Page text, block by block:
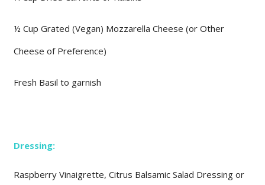
½ Cup Grated (Vegan) Mozzarella Cheese (or Other
Cheese of Preference)
Fresh Basil to garnish
Dressing:
Raspberry Vinaigrette, Citrus Balsamic Salad Dressing or